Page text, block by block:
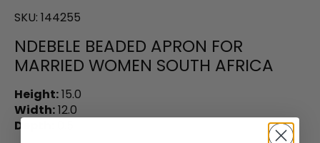
SKU: 144255
NDEBELE BEADED APRON FOR
MARRIED WOMEN SOUTH AFRICA
Height:15.0
Width:12.0
Depth: